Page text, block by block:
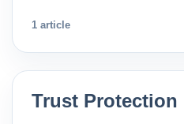
1 article
Trust Protection